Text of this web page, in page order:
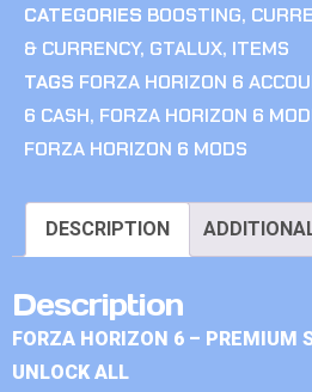
CATEGORIES BOOSTING,
& CURRENCY, GTALUX, ITEMS
TAGS FORZA HORIZON 6
6 CASH, FORZA HORIZON 6
FORZA HORIZON 6 MODS
DESCRIPTION
Description
FORZA HORIZON 6 – PREMIUM
UNLOCK ALL